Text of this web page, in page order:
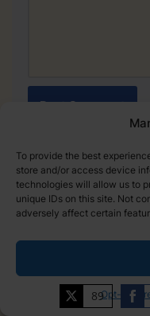
To provide the best
store and/or access device
technologies will allow us to
unique IDs on this site. Not
adversely affect certain
Opt-out
PREVIOUS
NBA Coach Salary: How
much do coaches get
89
Share